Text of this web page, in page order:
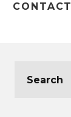
CONTACT